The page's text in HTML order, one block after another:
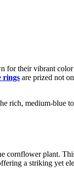
their vibrant
rings are prized not
rich, medium-blue
cornflower plant.
a striking yet